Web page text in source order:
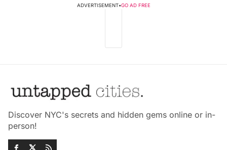
ADVERTISEMENT•GO AD FREE
Discover NYC's secrets and hidden gems online or in-
person!